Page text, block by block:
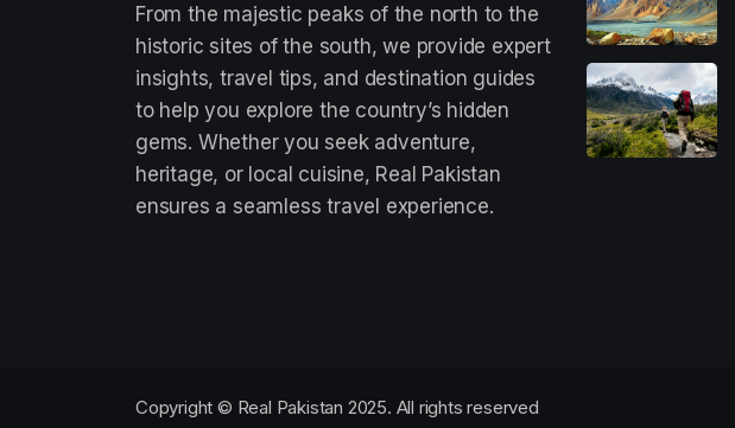
From the majestic peaks of the north to the
historic sites of the south, we provide expert
insights, travel tips, and destination guides
to help you explore the country’s hidden
gems. Whether you seek adventure,
heritage, or local cuisine, Real Pakistan
ensures a seamless travel experience.
Copyright © Real Pakistan 2025. All rights reserved